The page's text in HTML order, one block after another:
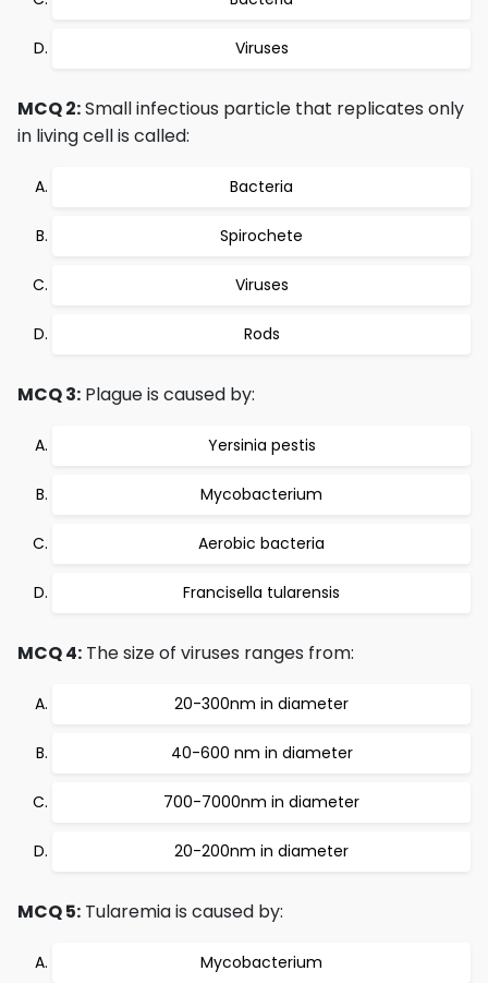
Viruses
MCQ 2:Small infectious particle that replicates only
in living cell is called:
Bacteria
Spirochete
Viruses
Rods
MCQ 3: Plague is caused by:
Yersinia pestis
Mycobacterium
Aerobic bacteria
Francisella tularensis
MCQ 4: The size of viruses ranges from:
20-300nm in diameter
40-600 nm in diameter
700-7000nm in diameter
20-200nm in diameter
MCQ 5: Tularemia is caused by:
Mycobacterium